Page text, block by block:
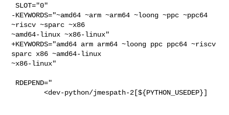
SLOT="0"
-KEYWORDS="~amd64 ~arm ~arm64 ~loong ~ppc ~ppc64
~riscv ~sparc ~x86
~amd64-linux ~x86-linux"
+KEYWORDS="amd64 arm arm64 ~loong ppc ppc64 ~riscv
sparc x86 ~amd64-linux
~x86-linux"
        <dev-python/jmespath-2[${PYTHON_USEDEP}]